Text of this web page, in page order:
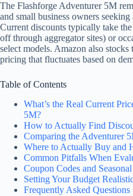
The Flashforge Adventurer 5M
and small business owners
Current discounts typically take
off through aggregator sites) or
select models. Amazon also
pricing that fluctuates based on
Table of Contents
What’s the Real Current
5M?
How to Actually Find
Comparing the Adventurer
Where to Actually Buy and
Common Pitfalls When
Coupon Codes and
Setting Your Budget
Frequently Asked Questions